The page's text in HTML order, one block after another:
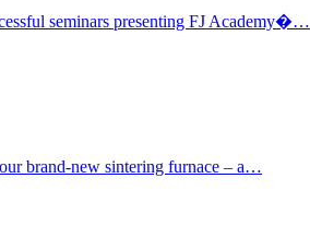
seminars presenting FJ Academy�…
brand-new sintering furnace – a…